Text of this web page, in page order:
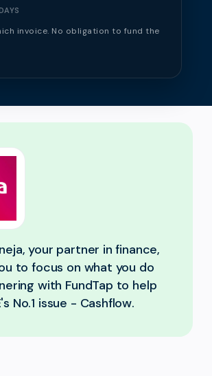
invoice. No obligation to fund the
your partner in finance,
to focus on what you do
with FundTap to help
No.1 issue - Cashflow.